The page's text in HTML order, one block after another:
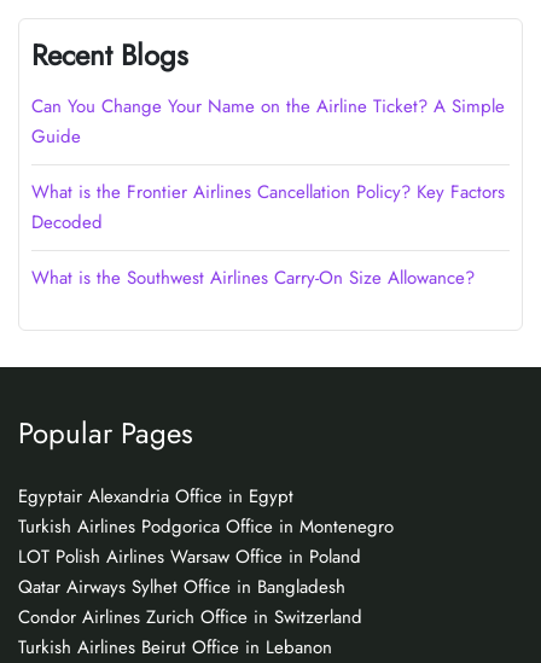
Recent Blogs
Can You Change Your Name on the Airline Ticket? A Simple
Guide
What is the Frontier Airlines Cancellation Policy? Key Factors
Decoded
What is the Southwest Airlines Carry-On Size Allowance?
Popular Pages
Egyptair Alexandria Office in Egypt
Turkish Airlines Podgorica Office in Montenegro
LOT Polish Airlines Warsaw Office in Poland
Qatar Airways Sylhet Office in Bangladesh
Condor Airlines Zurich Office in Switzerland
Turkish Airlines Beirut Office in Lebanon